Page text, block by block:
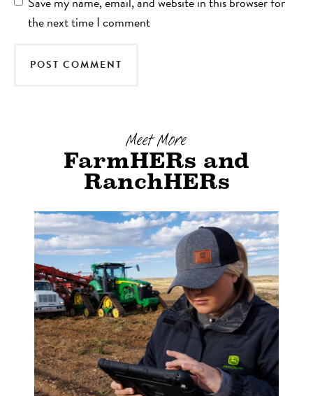
the next time I comment
Meet More
FarmHERs and
RanchHERs